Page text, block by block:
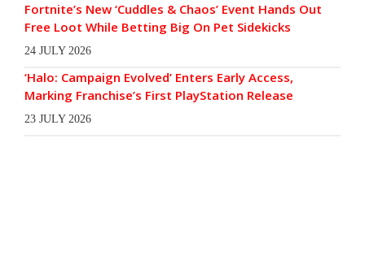
Fortnite’s New ‘Cuddles & Chaos’ Event Hands Out
Free Loot While Betting Big On Pet Sidekicks
24 JULY 2026
‘Halo: Campaign Evolved’ Enters Early Access,
Marking Franchise’s First PlayStation Release
23 JULY 2026